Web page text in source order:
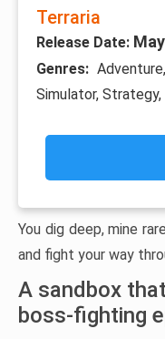
Terraria
Release Date:
Genres:
Simulator, Strategy,
You dig deep, mine
and fight your way
A sandbox
boss-fighting